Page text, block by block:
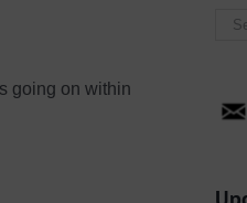
going on within